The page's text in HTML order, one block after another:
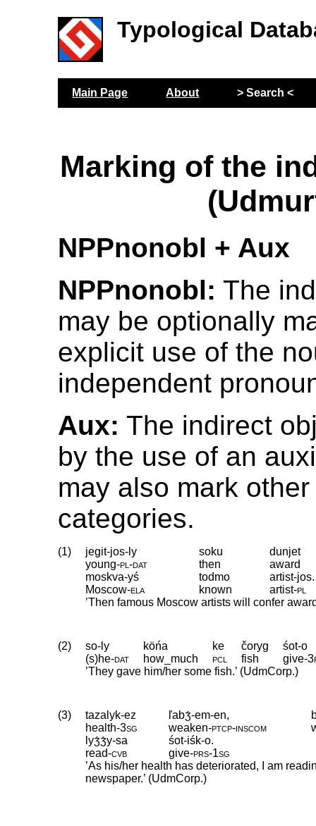
Typological
Main Page About > Search <
Marking of the
NPPnonobl + Aux
NPPnonobl: The
may be optionally
explicit use of the
independent
Aux: The indirect
by the use of an
may also mark
categories.
(1) jegit-jos-ly soku
dunjet
young‑pl‑dat then
award
moskva-yś
todmo
artist-jos.
Moscow‑ela known artist‑pl
’Then famous Moscow artists will confer
(2) so-ly köńa ke čoryg
śot-o
(s)he‑dat how_much pcl fish give‑
’They gave him/her some fish.’ (UdmCorp.)
(3) tazalyk-ez ľabʒ́-em-en,
health‑3sg weaken‑ptcp‑inscom
lyʒ́ʒ́y-sa
śot-iśk-o.
read‑cvb give‑prs‑1sg
’As his/her health has deteriorated, I am
newspaper.’ (UdmCorp.)